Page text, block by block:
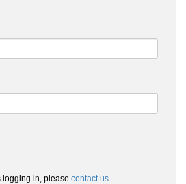
logging in, please contact us.